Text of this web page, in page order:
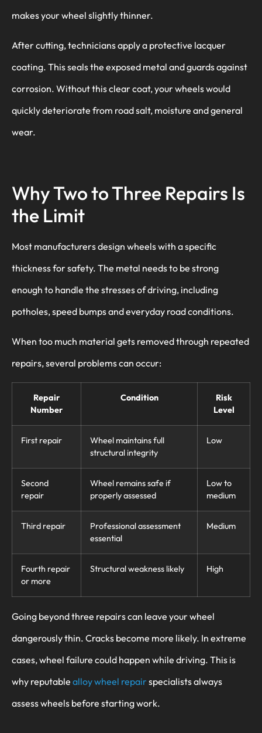
makes your wheel slightly thinner.
After cutting, technicians apply a protective lacquer
coating. This seals the exposed metal and guards against
corrosion. Without this clear coat, your wheels would
quickly deteriorate from road salt, moisture and general
wear.
Why Two to Three Repairs Is
the Limit
Most manufacturers design wheels with a specific
thickness for safety. The metal needs to be strong
enough to handle the stresses of driving, including
potholes, speed bumps and everyday road conditions.
When too much material gets removed through repeated
repairs, several problems can occur:
Repair
Number
Condition
Risk
Level
First repair
Wheel maintains full
structural integrity
Low
Second
repair
Wheel remains safe if
properly assessed
Low to
medium
Third repair
Professional assessment
essential
Medium
Fourth repair
or more
Structural weakness likely High
Going beyond three repairs can leave your wheel
dangerously thin. Cracks become more likely. In extreme
cases, wheel failure could happen while driving. This is
why reputable alloy wheel repairspecialists always
assess wheels before starting work.